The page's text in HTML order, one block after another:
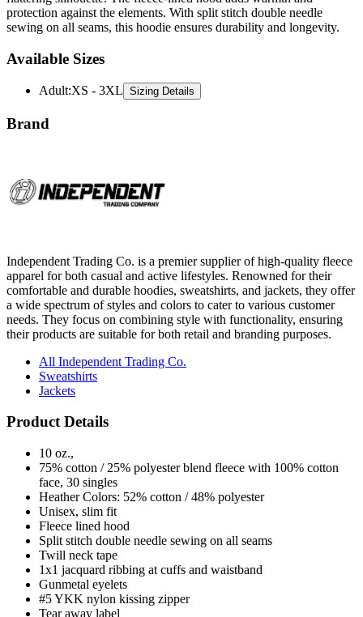
Available Sizes
Adult: XS - 3XL
Brand
comfortable and durable hoodies, sweatshirts, and jackets, they offer
a wide spectrum of styles and colors to cater to various customer
needs. They focus on combining style with functionality, ensuring
their products are suitable for both retail and branding purposes.
All Independent Trading Co.
Jackets
Product Details
10 oz.,
face, 30 singles
Heather Colors: 52% cotton / 48% polyester
Unisex, slim fit
Fleece lined hood
Split stitch double needle sewing on all seams
Twill neck tape
1x1 jacquard ribbing at cuffs and waistband
Gunmetal eyelets
#5 YKK nylon kissing zipper
Tear away label